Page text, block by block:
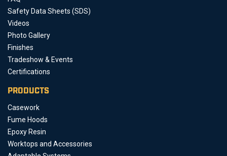
Safety Data Sheets (SDS)
Videos
Photo Gallery
Finishes
Tradeshow & Events
Certifications
PRODUCTS
Casework
Fume Hoods
Epoxy Resin
Worktops and Accessories